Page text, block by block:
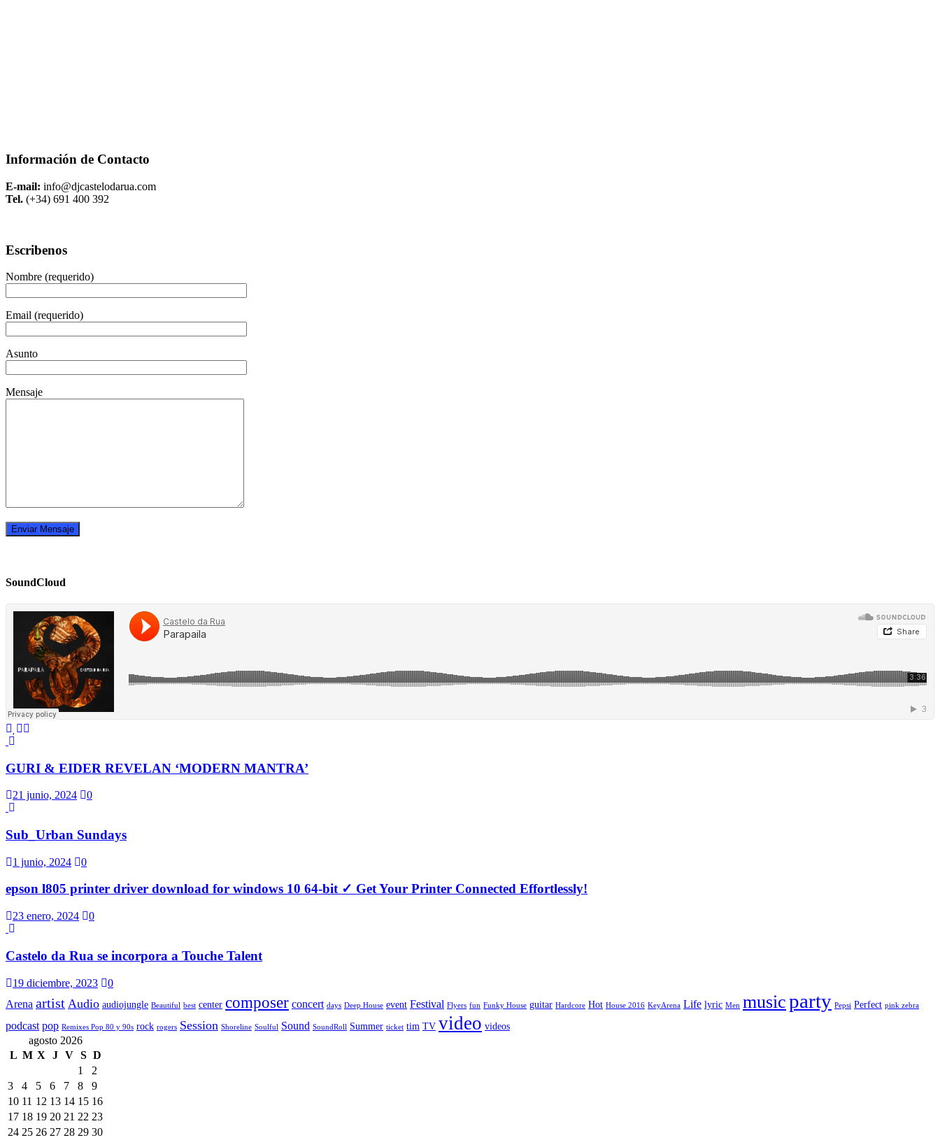
Información de Contacto
E-mail: info@djcastelodarua.com
Tel. (+34) 691 400 392
Escribenos
Nombre (requerido)
Email (requerido)
Asunto
Mensaje
SoundCloud
GURI & EIDER REVELAN ‘MODERN MANTRA’
21 junio, 2024 0
Sub_Urban Sundays
1 junio, 2024 0
epson l805 printer driver download for windows 10 64-bit ✓ Get Your Printer Connected Effortlessly!
23 enero, 2024 0
Castelo da Rua se incorpora a Touche Talent
19 diciembre, 2023 0
Arena artist Audio audiojungle Beautiful best center composer concert days Deep House event Festival Flyers fun Funky House guitar Hardcore Hot House 2016 KeyArena Life lyric Men musicparty Pepsi Perfect pink zebra
podcast pop Remixes Pop 80 y 90s rock rogers Session Shoreline Soulful Sound SoundRoll Summer ticket tim TV video videos
agosto 2026
L M X J V S D
1
2
3
4 5 6 7 8
9
10 11 12 13 14 15 16
17 18 19 20 21 22 23
24 25 26 27 28 29 30